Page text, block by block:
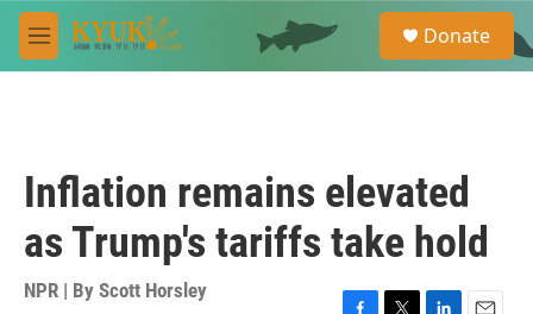
Skip to main content
M
e
e
a
Donate
Inflation remains elevated
as Trump's tariffs take hold
NPR | By Scott Horsley